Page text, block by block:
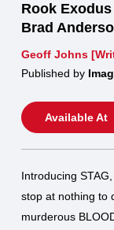
Rook
Brad
Geoff Johns
Published by
Available At
Introducing
stop at nothing to
murderous